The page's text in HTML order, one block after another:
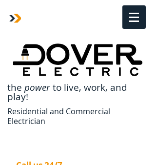
the power to live, work, and
play!
Residential and Commercial
Electrician